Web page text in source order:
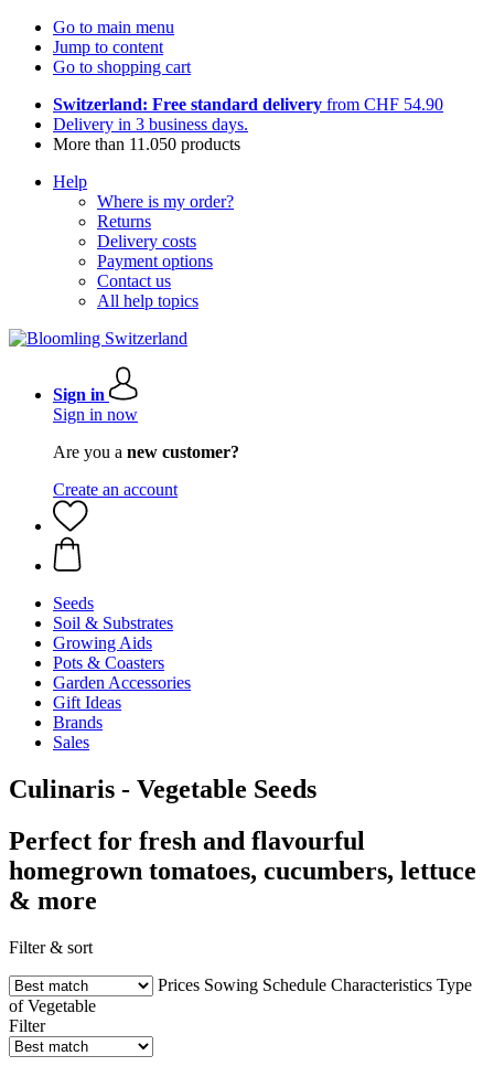
Go to main menu
Jump to content
Go to shopping cart
Switzerland: Free standard delivery from CHF 54.90
Delivery in 3 business days.
More than 11.050 products
Help
Where is my order?
Returns
Delivery costs
Payment options
Contact us
All help topics
Sign in
Sign in now
Are you a new customer?
Create an account
Seeds
Soil & Substrates
Growing Aids
Pots & Coasters
Garden Accessories
Gift Ideas
Brands
Sales
Culinaris - Vegetable Seeds
Perfect for fresh and flavourful
homegrown tomatoes, cucumbers, lettuce
& more
Filter & sort
Prices Sowing Schedule Characteristics Type
of Vegetable
Filter